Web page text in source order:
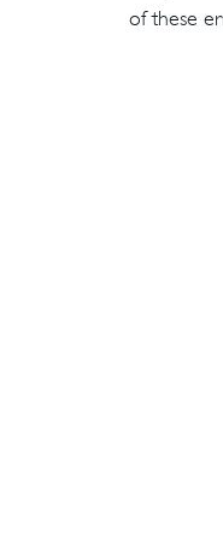
of these